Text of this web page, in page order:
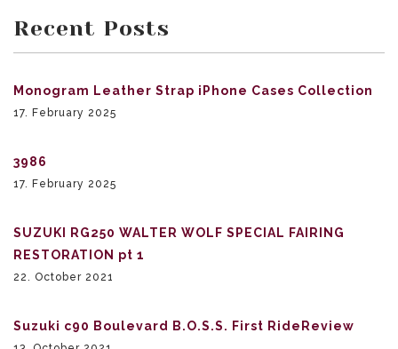
Recent Posts
Monogram Leather Strap iPhone Cases Collection
17. February 2025
3986
17. February 2025
SUZUKI RG250 WALTER WOLF SPECIAL FAIRING
RESTORATION pt 1
22. October 2021
Suzuki c90 Boulevard B.O.S.S. First RideReview